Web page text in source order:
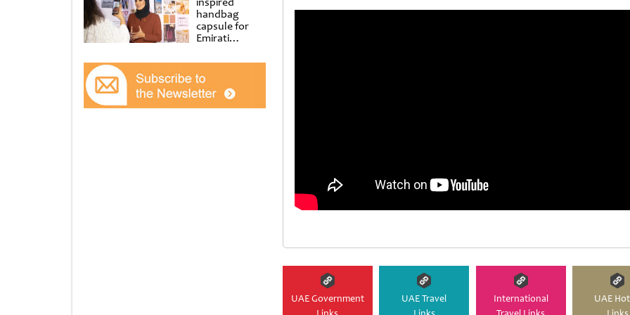
handbag
capsule for
Emirati
at Al
Shindagha
Museum
UAE Government
UAE Travel
International
UAE